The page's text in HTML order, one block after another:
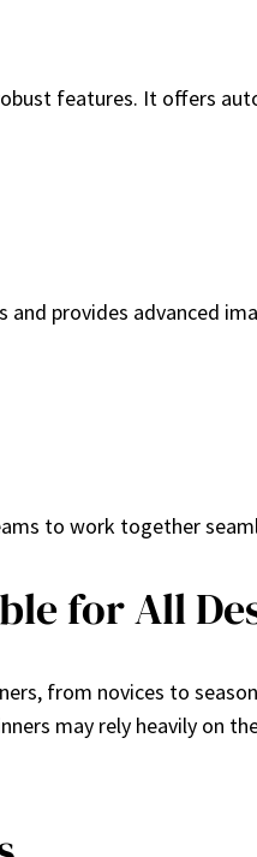
features. It offers
and provides advanced
to work together
for All
from novices to
may rely heavily on